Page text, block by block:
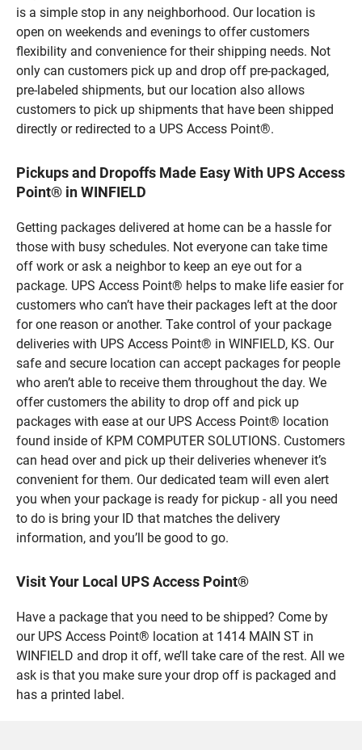
is a simple stop in any neighborhood. Our location is
open on weekends and evenings to offer customers
flexibility and convenience for their shipping needs. Not
only can customers pick up and drop off pre-packaged,
pre-labeled shipments, but our location also allows
customers to pick up shipments that have been shipped
directly or redirected to a UPS Access Point®.
Pickups and Dropoffs Made Easy With UPS Access
Point® in WINFIELD
Getting packages delivered at home can be a hassle for
those with busy schedules. Not everyone can take time
off work or ask a neighbor to keep an eye out for a
package. UPS Access Point® helps to make life easier for
customers who can’t have their packages left at the door
for one reason or another. Take control of your package
deliveries with UPS Access Point® in WINFIELD, KS. Our
safe and secure location can accept packages for people
who aren’t able to receive them throughout the day. We
offer customers the ability to drop off and pick up
packages with ease at our UPS Access Point® location
found inside of KPM COMPUTER SOLUTIONS. Customers
can head over and pick up their deliveries whenever it’s
convenient for them. Our dedicated team will even alert
you when your package is ready for pickup - all you need
to do is bring your ID that matches the delivery
information, and you’ll be good to go.
Visit Your Local UPS Access Point®
Have a package that you need to be shipped? Come by
our UPS Access Point® location at 1414 MAIN ST in
WINFIELD and drop it off, we’ll take care of the rest. All we
ask is that you make sure your drop off is packaged and
has a printed label.